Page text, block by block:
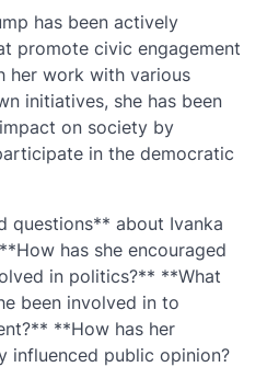
has been actively
promote civic engagement
her work with various
initiatives, she has been
on society by
in the democratic
questions** about Ivanka
has she encouraged
in politics?** **What
been involved in to
**How has her
influenced public opinion?